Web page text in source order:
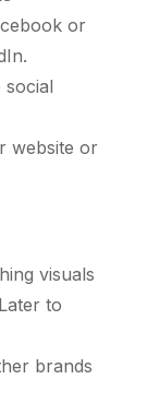
or
social
website or
visuals
to
brands